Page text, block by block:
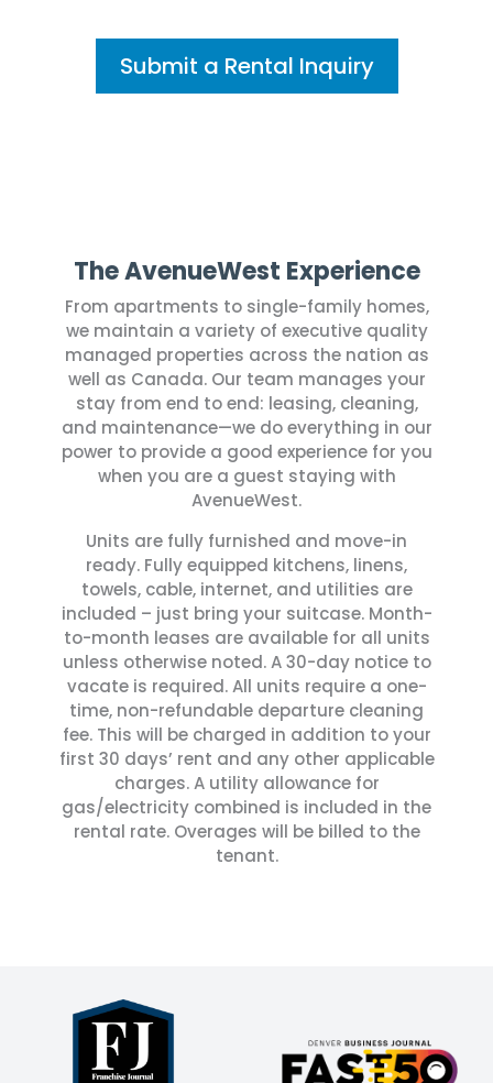
Submit a Rental Inquiry
The AvenueWest Experience
From apartments to single-family homes,
we maintain a variety of executive quality
managed properties across the nation as
well as Canada. Our team manages your
stay from end to end: leasing, cleaning,
and maintenance—we do everything in our
power to provide a good experience for you
when you are a guest staying with
AvenueWest.
Units are fully furnished and move-in
ready. Fully equipped kitchens, linens,
towels, cable, internet, and utilities are
included – just bring your suitcase. Month-
to-month leases are available for all units
unless otherwise noted. A 30-day notice to
vacate is required. All units require a one-
time, non-refundable departure cleaning
fee. This will be charged in addition to your
first 30 days’ rent and any other applicable
charges. A utility allowance for
gas/electricity combined is included in the
rental rate. Overages will be billed to the
tenant.